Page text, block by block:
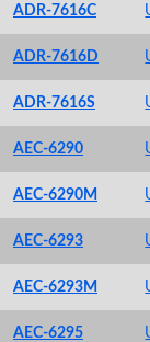
ADR-7616C
ADR-7616D
ADR-7616S
AEC-6290
AEC-6290M
AEC-6293
AEC-6293M
AEC-6295